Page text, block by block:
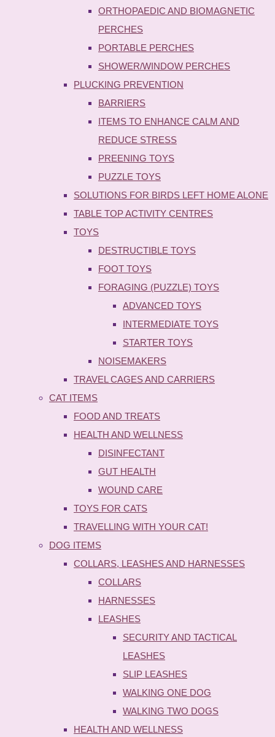
ORTHOPAEDIC AND BIOMAGNETIC
PERCHES
PORTABLE PERCHES
SHOWER/WINDOW PERCHES
PLUCKING PREVENTION
BARRIERS
ITEMS TO ENHANCE CALM AND
REDUCE STRESS
PREENING TOYS
PUZZLE TOYS
SOLUTIONS FOR BIRDS LEFT HOME ALONE
TABLE TOP ACTIVITY CENTRES
TOYS
DESTRUCTIBLE TOYS
FOOT TOYS
FORAGING (PUZZLE) TOYS
ADVANCED TOYS
INTERMEDIATE TOYS
STARTER TOYS
NOISEMAKERS
TRAVEL CAGES AND CARRIERS
CAT ITEMS
FOOD AND TREATS
HEALTH AND WELLNESS
DISINFECTANT
GUT HEALTH
WOUND CARE
TOYS FOR CATS
TRAVELLING WITH YOUR CAT!
DOG ITEMS
COLLARS, LEASHES AND HARNESSES
COLLARS
HARNESSES
LEASHES
SECURITY AND TACTICAL
LEASHES
SLIP LEASHES
WALKING ONE DOG
WALKING TWO DOGS
HEALTH AND WELLNESS